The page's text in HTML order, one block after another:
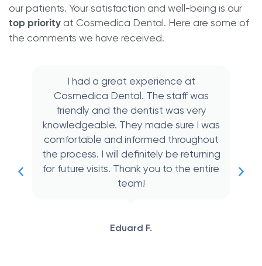
our patients. Your satisfaction and well-being is our
top priority at Cosmedica Dental. Here are some of
the comments we have received.
I had a great experience at
Cosmedica Dental. The staff was
friendly and the dentist was very
knowledgeable. They made sure I was
comfortable and informed throughout
the process. I will definitely be returning
for future visits. Thank you to the entire
team!
Eduard F.